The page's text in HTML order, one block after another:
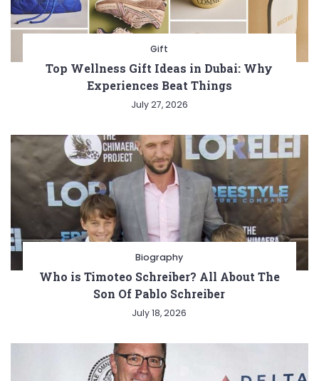
Gift
Top Wellness Gift Ideas in Dubai: Why
Experiences Beat Things
July 27, 2026
Biography
Who is Timoteo Schreiber? All About The
Son Of Pablo Schreiber
July 18, 2026